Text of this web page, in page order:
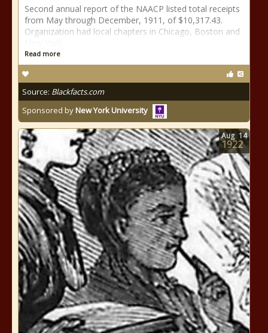
Second annual report of the NAACP listed total receipts
from May through December, 1911, of $10,317.43.
Organization had local chapters in Chicago, Boston and
Read more
Source: Blackfacts.com
Sponsored byNew York University
Aug 14
1922